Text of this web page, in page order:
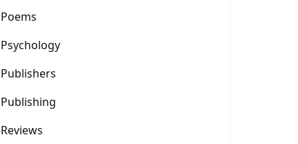
Poems
Psychology
Publishers
Publishing
Reviews